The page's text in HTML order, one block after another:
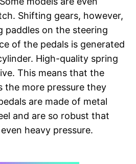
Shifting gears, however,
paddles on the steering
of the pedals is generated
High-quality spring
This means that the
the more pressure they
are made of metal
and are so robust that
heavy pressure.